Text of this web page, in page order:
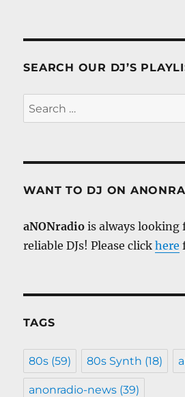
SEARCH OUR DJ’S
Search
for:
WANT TO DJ ON
aNONradio is always looking
reliable DJs! Please clickhere
TAGS
80s (59) 80s Synth (18)
anonradio-news (39)